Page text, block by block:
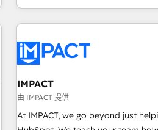
expertise, we fuse automation,
innovation to deliver lasting impact. We specialize
Onboarding for Sales, Service,
AI voice and chat agents,
workflows • Salesforce + HubSpot
AI-driven sales enablement •
development • ERP integration:
Dynamics, … • Data cleansing and
IMPACT
由 IMPACT 提供
At IMPACT, we go beyond just